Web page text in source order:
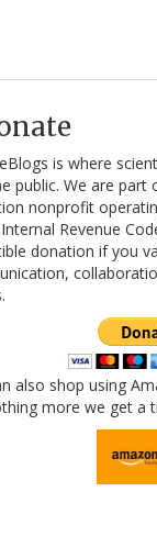
is where
public. We are part
nonprofit
Revenue
donation if you
also shop using
more we get a